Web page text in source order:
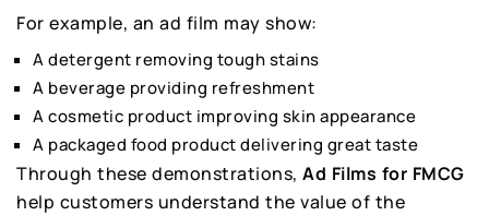
For example, an ad film may show:
A detergent removing tough stains
A beverage providing refreshment
A cosmetic product improving skin appearance
A packaged food product delivering great taste
Through these demonstrations, Ad Films for FMCG
help customers understand the value of the